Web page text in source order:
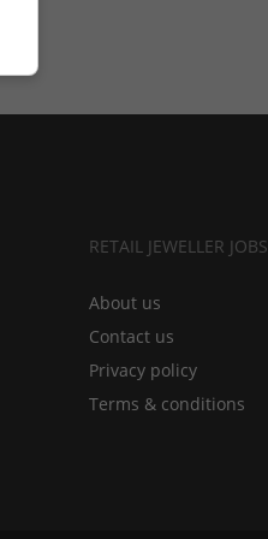
RETAIL JEWELLER JOBS
About us
Contact us
Privacy policy
Terms & conditions